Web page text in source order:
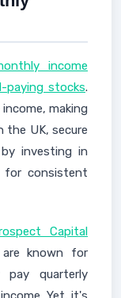
income
stocks.
making
the UK, secure
investing in
for consistent
Capital
are known for
quarterly